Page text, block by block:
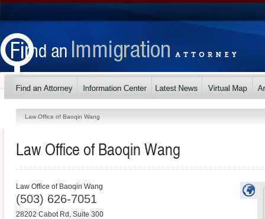
Law Office of Baoqin Wang
Law Office of Baoqin Wang
Law Office of Baoqin Wang
(503) 626-7051
28202 Cabot Rd, Suite 300